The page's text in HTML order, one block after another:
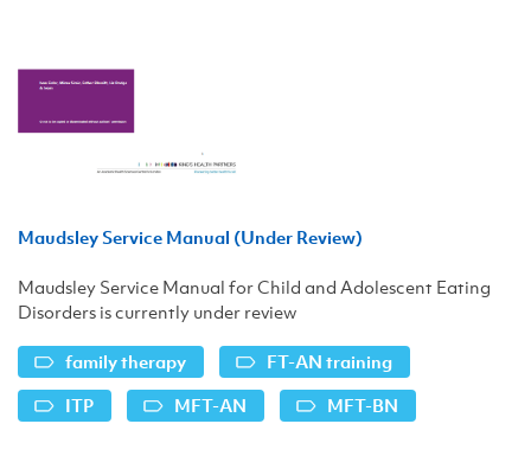
Maudsley Service Manual (Under Review)
Maudsley Service Manual for Child and Adolescent Eating
Disorders is currently under review
family therapy
FT-AN training
ITP
MFT-AN MFT-BN